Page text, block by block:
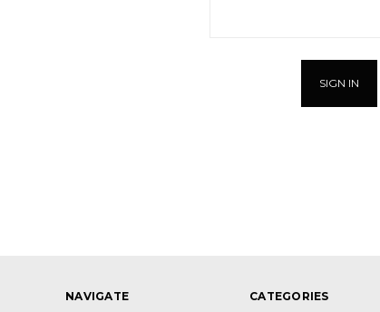
NAVIGATE
CATEGORIES